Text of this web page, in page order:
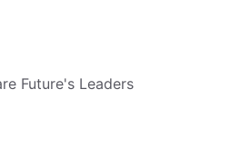
Future's Leaders